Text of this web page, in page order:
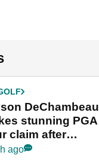
DeChambeau
stunning PGA
claim after
LIV Golf
ago